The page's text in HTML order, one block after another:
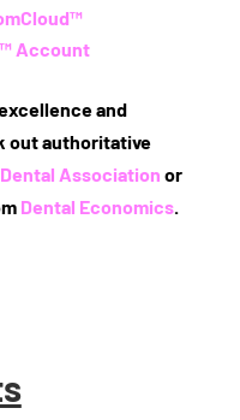
Account
and
out authoritative
Association or
Dental Economics.